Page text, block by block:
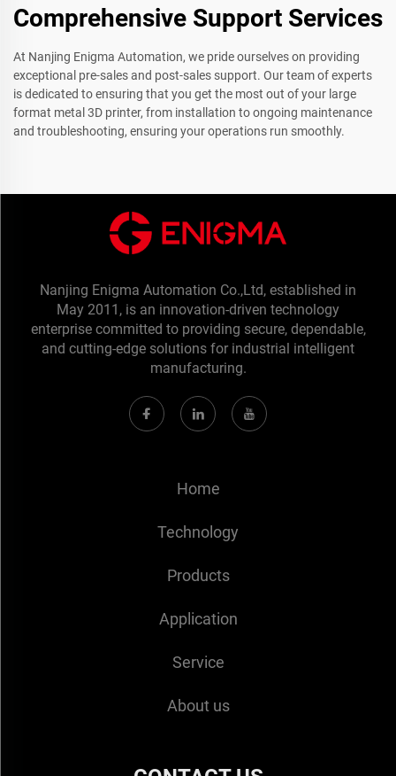
Comprehensive Support Services
At Nanjing Enigma Automation, we pride ourselves on providing
exceptional pre-sales and post-sales support. Our team of experts
is dedicated to ensuring that you get the most out of your large
format metal 3D printer, from installation to ongoing maintenance
and troubleshooting, ensuring your operations run smoothly.
Nanjing Enigma Automation Co.,Ltd, established in
May 2011, is an innovation-driven technology
enterprise committed to providing secure, dependable,
and cutting-edge solutions for industrial intelligent
manufacturing.
Home
Technology
Products
Application
Service
About us